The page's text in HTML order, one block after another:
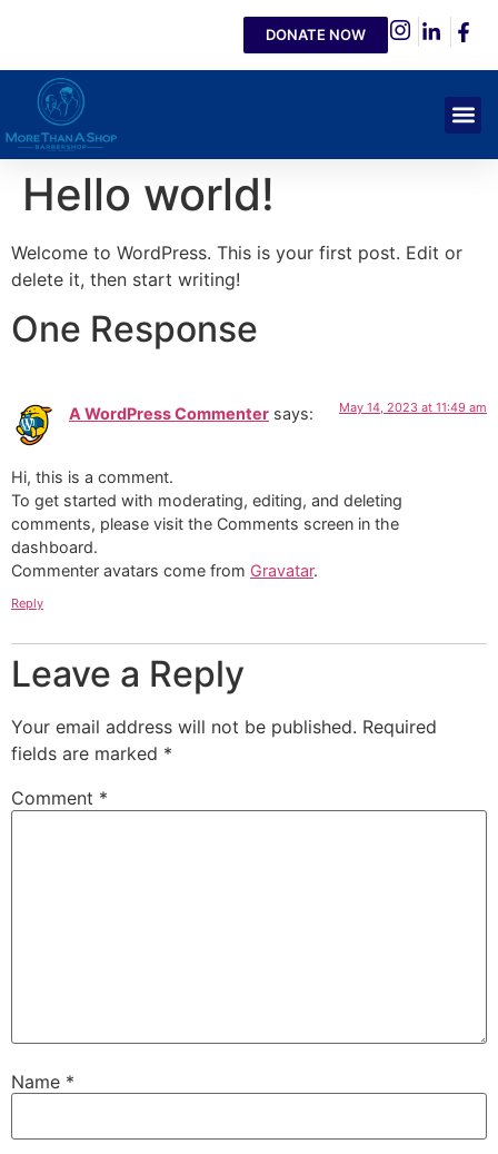
DONATE NOW
Hello world!
Welcome to WordPress. This is your first post. Edit or
delete it, then start writing!
One Response
A WordPress Commenter says: May 14, 2023 at 11:49 am
Hi, this is a comment.
To get started with moderating, editing, and deleting
comments, please visit the Comments screen in the
dashboard.
Commenter avatars come from Gravatar.
Reply
Leave a Reply
Your email address will not be published. Required
fields are marked *
Comment *
Name *